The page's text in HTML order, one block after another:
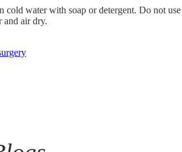
cold water with soap or detergent. Do not use
and air dry.